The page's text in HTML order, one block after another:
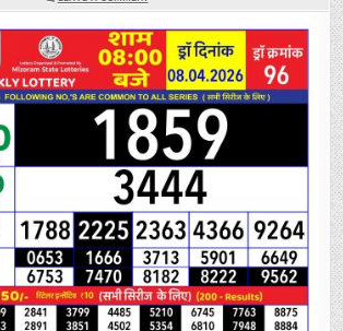
RAJSHREE
WEEKLY
LOTTERY
8PM
RESULT
08
APRIL
2026